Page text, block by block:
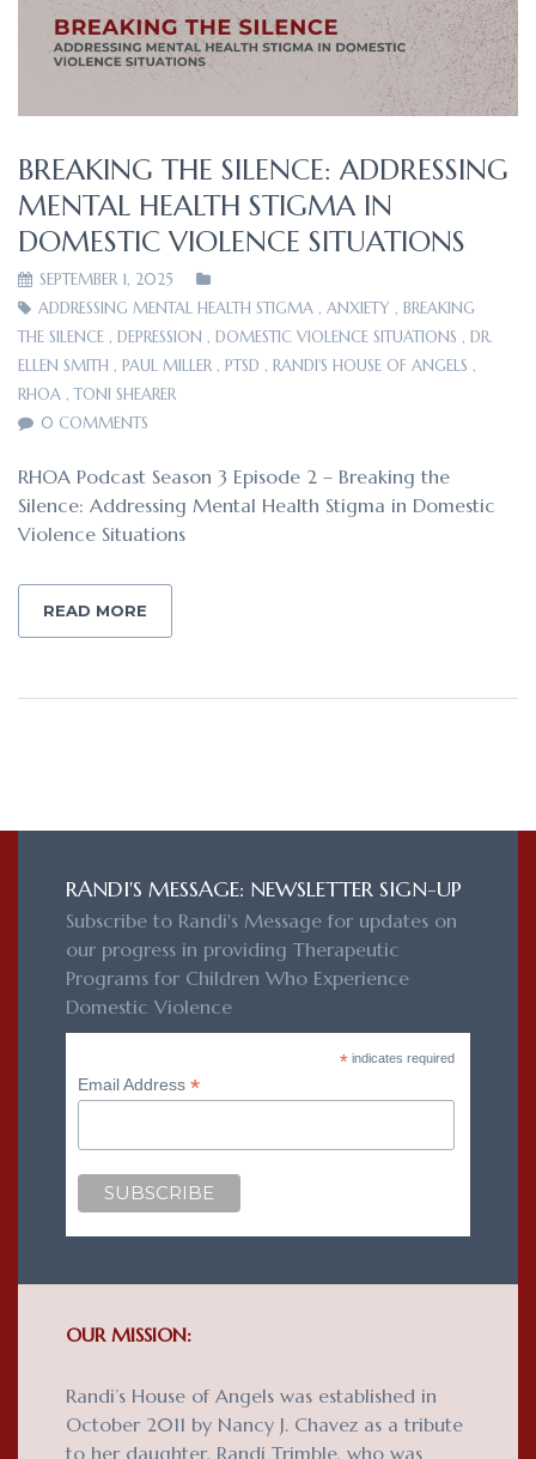
BREAKING THE SILENCE: ADDRESSING
MENTAL HEALTH STIGMA IN
DOMESTIC VIOLENCE SITUATIONS
SEPTEMBER 1, 2025
ADDRESSING MENTAL HEALTH STIGMA , ANXIETY , BREAKING
THE SILENCE , DEPRESSION , DOMESTIC VIOLENCE SITUATIONS , DR.
ELLEN SMITH , PAUL MILLER , PTSD , RANDI'S HOUSE OF ANGELS ,
RHOA ,TONI SHEARER
0 COMMENTS
RHOA Podcast Season 3 Episode 2 – Breaking the
Silence: Addressing Mental Health Stigma in Domestic
Violence Situations
READ MORE
RANDI'S MESSAGE: NEWSLETTER SIGN-UP
Subscribe to Randi's Message for updates on
our progress in providing Therapeutic
Programs for Children Who Experience
Domestic Violence
*indicates required
Email Address*
OUR MISSION:
Randi’s House of Angels was established in
October 2011 by Nancy J. Chavez as a tribute
to her daughter, Randi Trimble, who was